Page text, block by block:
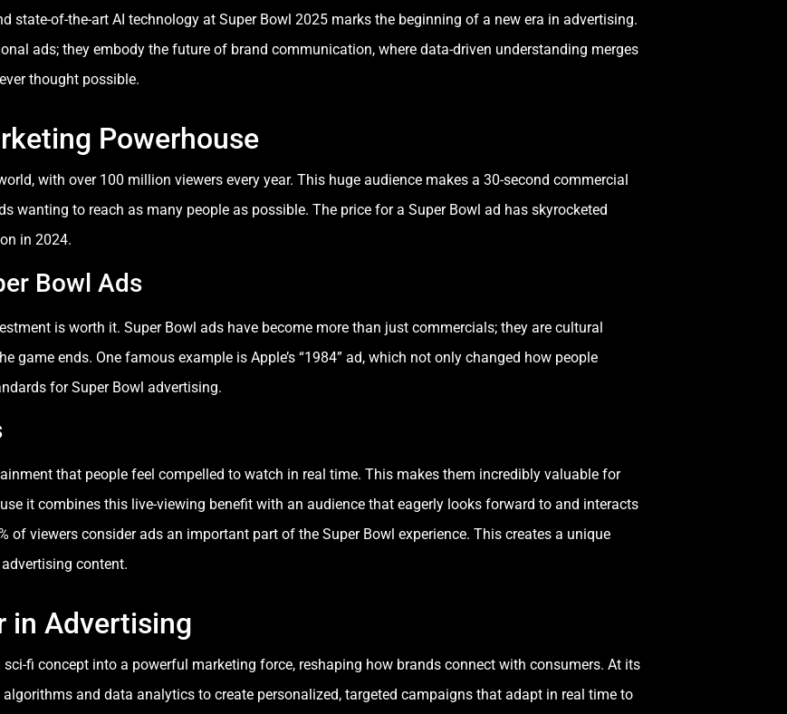
state-of-the-art AI technology at Super Bowl 2025 marks the beginning of a new era in advertising.
ads; they embody the future of brand communication, where data-driven understanding merges
thought possible.
Powerhouse
with over 100 million viewers every year. This huge audience makes a 30-second commercial
wanting to reach as many people as possible. The price for a Super Bowl ad has skyrocketed
in 2024.
Bowl Ads
is worth it. Super Bowl ads have become more than just commercials; they are cultural
game ends. One famous example is Apple’s “1984” ad, which not only changed how people
for Super Bowl advertising.
that people feel compelled to watch in real time. This makes them incredibly valuable for
it combines this live-viewing benefit with an audience that eagerly looks forward to and interacts
of viewers consider ads an important part of the Super Bowl experience. This creates a unique
content.
in Advertising
fi concept into a powerful marketing force, reshaping how brands connect with consumers. At its
and data analytics to create personalized, targeted campaigns that adapt in real time to